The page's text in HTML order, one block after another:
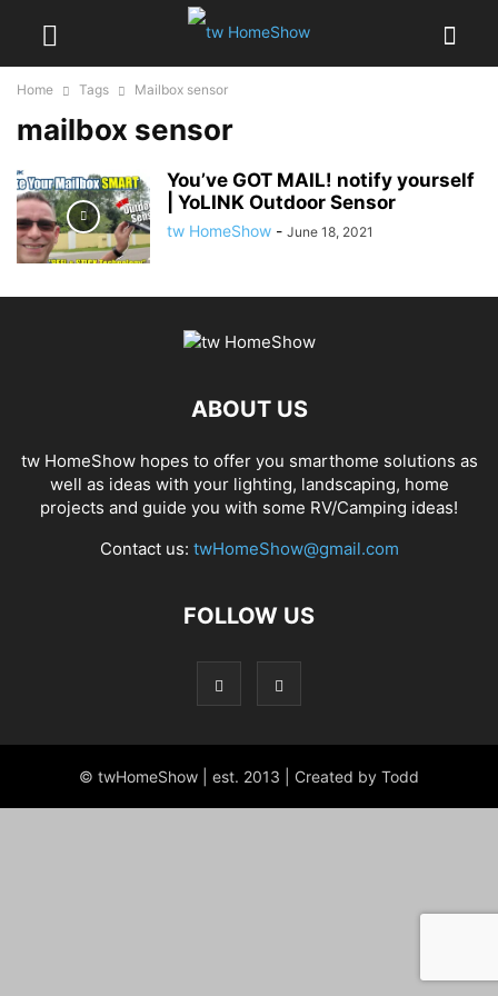
Home Tags Mailbox sensor
mailbox sensor
You’ve GOT MAIL! notify yourself
| YoLINK Outdoor Sensor
tw HomeShow - June 18, 2021
ABOUT US
tw HomeShow hopes to offer you smarthome solutions as
well as ideas with your lighting, landscaping, home
projects and guide you with some RV/Camping ideas!
Contact us: twHomeShow@gmail.com
FOLLOW US
© twHomeShow | est. 2013 | Created by Todd